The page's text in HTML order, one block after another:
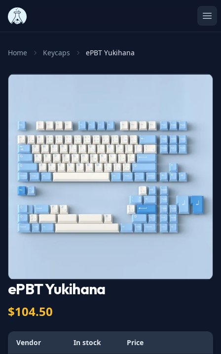
Home Keycaps ePBT Yukihana
ePBT Yukihana
$104.50
Vendor In stock Price